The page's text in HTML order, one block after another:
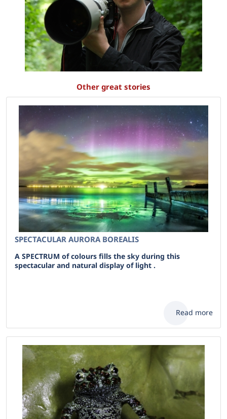
Other great stories
SPECTACULAR AURORA BOREALIS
A SPECTRUM of colours fills the sky during this
spectacular and natural display of light .
Read more